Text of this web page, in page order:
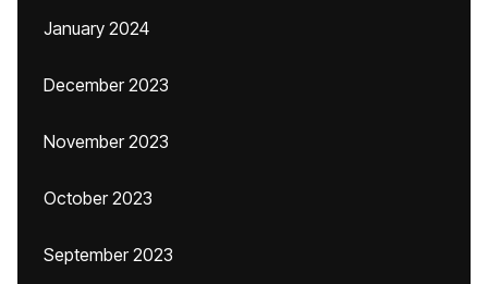
January 2024
December 2023
November 2023
October 2023
September 2023